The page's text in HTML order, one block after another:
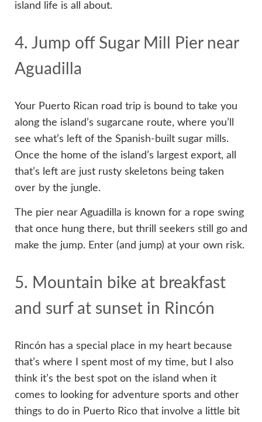
island life is all about.
4. Jump off Sugar Mill Pier near
Aguadilla
Your Puerto Rican road trip is bound to take you
along the island’s sugarcane route, where you’ll
see what’s left of the Spanish-built sugar mills.
Once the home of the island’s largest export, all
that’s left are just rusty skeletons being taken
over by the jungle.
The pier near Aguadilla is known for a rope swing
that once hung there, but thrill seekers still go and
make the jump. Enter (and jump) at your own risk.
5. Mountain bike at breakfast
and surf at sunset in Rincón
Rincón has a special place in my heart because
that’s where I spent most of my time, but I also
think it’s the best spot on the island when it
comes to looking for adventure sports and other
things to do in Puerto Rico that involve a little bit